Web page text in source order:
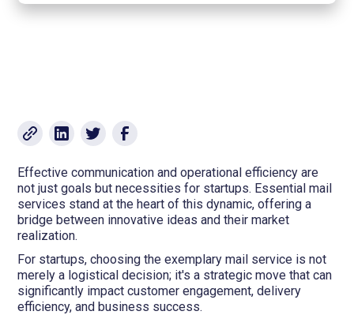
Effective communication and operational efficiency are
not just goals but necessities for startups. Essential mail
services stand at the heart of this dynamic, offering a
bridge between innovative ideas and their market
realization.
For startups, choosing the exemplary mail service is not
merely a logistical decision; it's a strategic move that can
significantly impact customer engagement, delivery
efficiency, and business success.